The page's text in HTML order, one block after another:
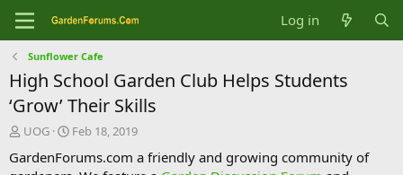
Log in
Sunflower Cafe
High School Garden Club Helps Students
‘Grow’ Their Skills
T
r
UOG
S
a
Feb 18, 2019
GardenForums.com a friendly and growing community of